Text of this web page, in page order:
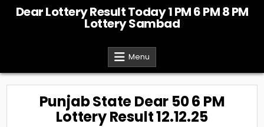
Dear Lottery Result Today 1 PM 6 PM 8 PM
Lottery Sambad
Menu
Punjab State Dear 50 6 PM
Lottery Result 12.12.25